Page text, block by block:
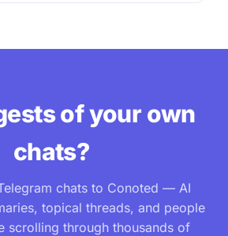
of your own
chats?
chats to Conoted — AI
topical threads, and people
scrolling through thousands of